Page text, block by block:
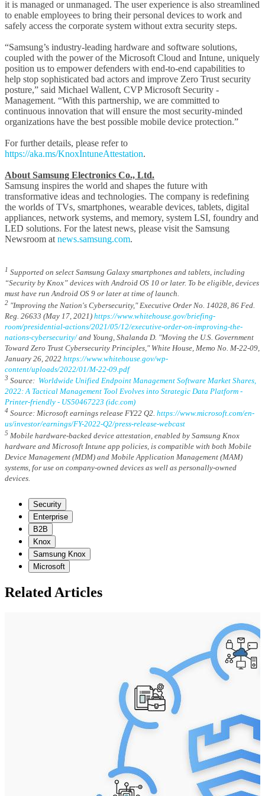
it is managed or unmanaged. The user experience is also streamlined
to enable employees to bring their personal devices to work and
safely access the corporate system without extra security steps.
“Samsung’s industry-leading hardware and software solutions,
coupled with the power of the Microsoft Cloud and Intune, uniquely
position us to empower defenders with end-to-end capabilities to
help stop sophisticated bad actors and improve Zero Trust security
posture,” said Michael Wallent, CVP Microsoft Security -
Management. “With this partnership, we are committed to
continuous innovation that will ensure the most security-minded
organizations have the best possible mobile device protection.”
For further details, please refer to
https://aka.ms/KnoxIntuneAttestation.
About Samsung Electronics Co., Ltd.
Samsung inspires the world and shapes the future with
transformative ideas and technologies. The company is redefining
the worlds of TVs, smartphones, wearable devices, tablets, digital
appliances, network systems, and memory, system LSI, foundry and
LED solutions. For the latest news, please visit the Samsung
Newsroom at news.samsung.com.
1 Supported on select Samsung Galaxy smartphones and tablets, including
“Security by Knox” devices with Android OS 10 or later. To be eligible, devices
must have run Android OS 9 or later at time of launch.
2 "Improving the Nation's Cybersecurity," Executive Order No. 14028, 86 Fed.
Reg. 26633 (May 17, 2021) https://www.whitehouse.gov/briefing-
room/presidential-actions/2021/05/12/executive-order-on-improving-the-
nations-cybersecurity/and Young, Shalanda D. "Moving the U.S. Government
Toward Zero Trust Cybersecurity Principles," White House, Memo No. M-22-09,
January 26, 2022 https://www.whitehouse.gov/wp-
content/uploads/2022/01/M-22-09.pdf
3 Source: Worldwide Unified Endpoint Management Software Market Shares,
2022: A Tactical Management Tool Evolves into Strategic Data Platform -
Printer-friendly - US50467223 (idc.com)
4 Source: Microsoft earnings release FY22 Q2. https://www.microsoft.com/en-
us/investor/earnings/FY-2022-Q2/press-release-webcast
5 Mobile hardware-backed device attestation, enabled by Samsung Knox
hardware and Microsoft Intune app policies, is compatible with both Mobile
Device Management (MDM) and Mobile Application Management (MAM)
systems, for use on company-owned devices as well as personally-owned
devices.
Security
Enterprise
B2B
Knox
Samsung Knox
Microsoft
Related Articles